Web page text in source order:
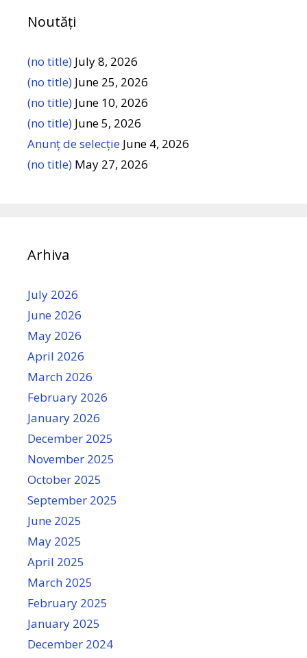
Noutăți
(no title) July 8, 2026
(no title) June 25, 2026
(no title) June 10, 2026
(no title) June 5, 2026
Anunț de selecție June 4, 2026
(no title) May 27, 2026
Arhiva
July 2026
June 2026
May 2026
April 2026
March 2026
February 2026
January 2026
December 2025
November 2025
October 2025
September 2025
June 2025
May 2025
April 2025
March 2025
February 2025
January 2025
December 2024